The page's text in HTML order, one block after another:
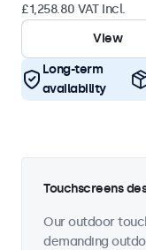
£1,258.80 VAT Incl.
View
Long-term
availability
Touchscreens
Our outdoor
demanding